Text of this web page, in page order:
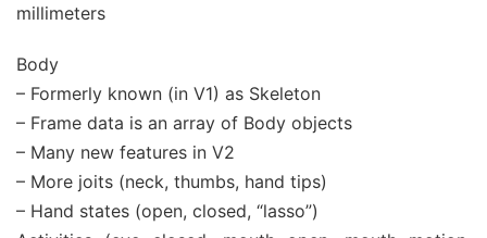
millimeters
Body
– Formerly known (in V1) as Skeleton
– Frame data is an array of Body objects
– Many new features in V2
– More joits (neck, thumbs, hand tips)
– Hand states (open, closed, “lasso”)